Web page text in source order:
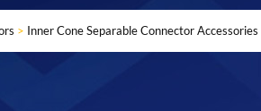
> Inner Cone Separable Connector Accessories